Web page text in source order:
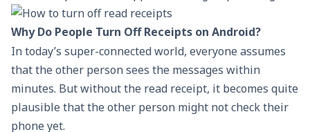
Why Do People Turn Off Receipts on Android?
In today’s super-connected world, everyone assumes
that the other person sees the messages within
minutes. But without the read receipt, it becomes quite
plausible that the other person might not check their
phone yet.